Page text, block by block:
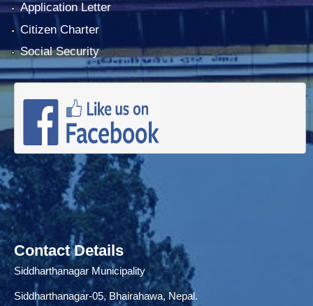
Application Letter
Citizen Charter
Social Security
Contact Details
Siddharthanagar Municipality
Siddharthanagar-05, Bhairahawa, Nepal.